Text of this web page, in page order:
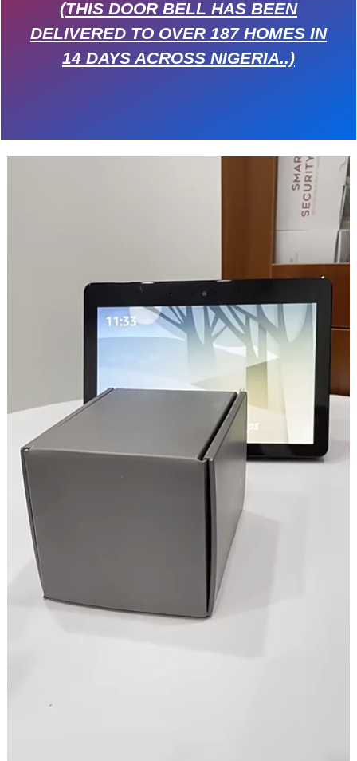
(THIS DOOR BELL HAS BEEN
DELIVERED TO OVER 187 HOMES IN
14 DAYS ACROSS NIGERIA..)